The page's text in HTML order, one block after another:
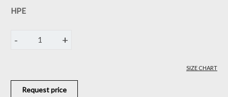
HPE
- 1 +
SIZE CHART
Request price